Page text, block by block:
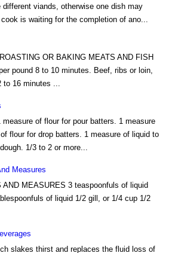
different viands, otherwise one dish may
is waiting for the completion of ano...
OR BAKING MEATS AND FISH
pound 8 to 10 minutes. Beef, ribs or loin,
to 16 minutes ...
of flour for pour batters. 1 measure
flour for drop batters. 1 measure of liquid to
1/3 to 2 or more...
Measures
MEASURES 3 teaspoonfuls of liquid
of liquid 1/2 gill, or 1/4 cup 1/2
slakes thirst and replaces the fluid loss of